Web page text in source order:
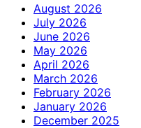
August 2026
July 2026
June 2026
May 2026
April 2026
March 2026
February 2026
January 2026
December 2025